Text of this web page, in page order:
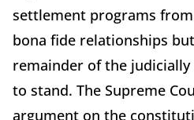
settlement programs
bona fide relationships
remainder of the
to stand. The Supreme
argument on the